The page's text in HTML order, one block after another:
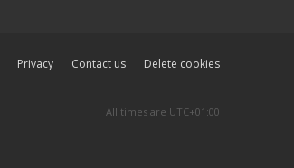
Delete cookies
Contact us
Privacy
All times are UTC+01:00